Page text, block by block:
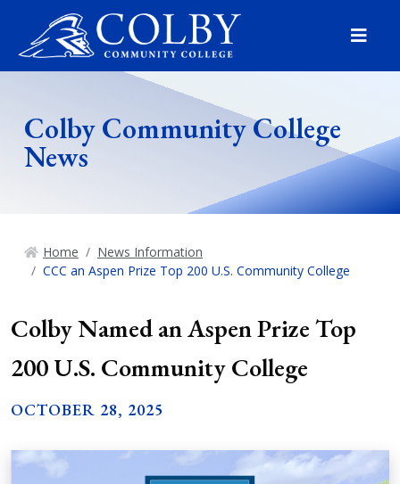
Menu
Colby Community College
News
Home
News Information
CCC an Aspen Prize Top 200 U.S. Community College
Colby Named an Aspen Prize Top
200 U.S. Community College
OCTOBER 28, 2025